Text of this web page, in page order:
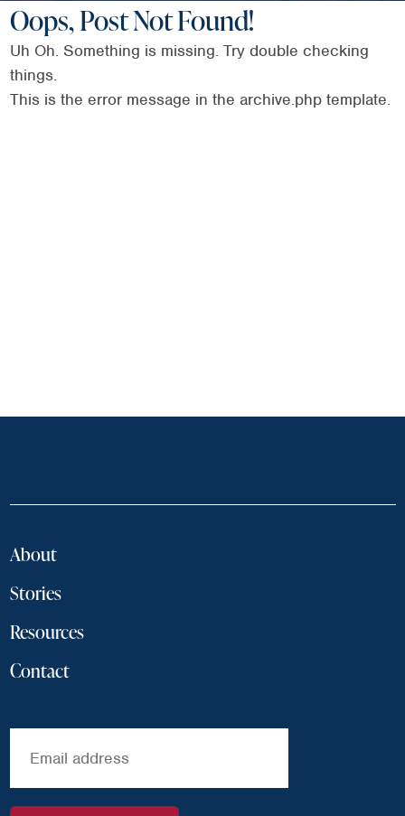
Oops, Post Not Found!
Uh Oh. Something is missing. Try double checking
things.
This is the error message in the archive.php template.
About
Stories
Resources
Contact